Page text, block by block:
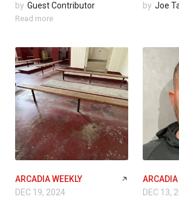
by Guest Contributor
Read more
by Joe
ARCADIA WEEKLY
DEC 19, 2024
ARCADIA
DEC 13,